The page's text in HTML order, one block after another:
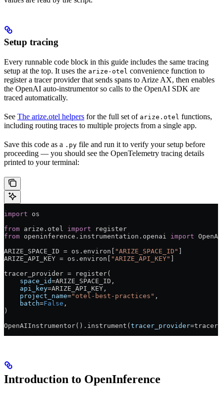
Setup tracing
Every runnable code block in this guide includes the same tracing
setup at the top. It uses the arize-otel convenience function to
register a tracer provider that sends spans to Arize AX, then enables
the OpenAI auto-instrumentor so calls to the OpenAI SDK are
traced automatically.
See The arize.otel helpers for the full set of arize.otel functions,
including routing traces to multiple projects from a single app.
Save this code as a .py file and run it to verify your setup before
proceeding — you should see the OpenTelemetry tracing details
printed to your terminal:
import os
from arize.otel import register
from openinference.instrumentation.openai import
ARIZE_SPACE_ID = os.environ[ "ARIZE_SPACE_ID"
ARIZE_API_KEY = os.environ[ "ARIZE_API_KEY"
tracer_provider = register(
    space_id
=ARIZE_SPACE_ID ,
    api_key
=ARIZE_API_KEY ,
    project_name
="otel-best-practices" ,
    batch
=False ,
)
OpenAIInstrumentor().instrument( tracer_provider=
Introduction to OpenInference